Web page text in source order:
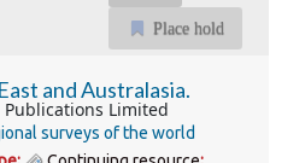
Place hold
and Australasia.
Publications Limited
surveys of the world